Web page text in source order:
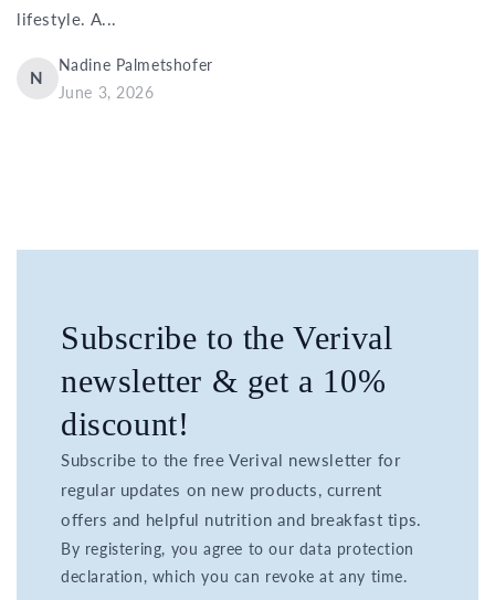
lifestyle. A...
N
Nadine Palmetshofer
June 3, 2026
Subscribe to the Verival
newsletter & get a 10%
discount!
Subscribe to the free Verival newsletter for
regular updates on new products, current
offers and helpful nutrition and breakfast tips.
By registering, you agree to our data protection
declaration, which you can revoke at any time.